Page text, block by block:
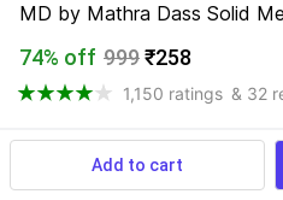
MD by Mathra Dass Solid
74% off 999₹258
1,150 ratings & 32
Available offers
Add to cart